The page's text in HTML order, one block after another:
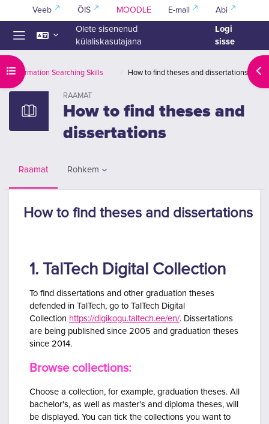
Jäta vahele peasisuni
Veeb ÕIS MOODLE E-mail Abi
Olete sisenenud
külaliskasutajana
Logi
sisse
Ava kursuse sisukord
Information Searching Skills How to find theses and dissertations
RAAMAT
How to find theses and
dissertations
Raamat Rohkem
How to find theses and dissertations
1. TalTech Digital Collection
To find dissertations and other graduation theses
defended in TalTech, go to TalTech Digital
Collection https://digikogu.taltech.ee/en/. Dissertations
are being published since 2005 and graduation theses
since 2014.
Browse collections:
Choose a collection, for example, graduation theses. All
bachelor's, as well as master's and diploma theses, will
be displayed. You can tick the collections you want to